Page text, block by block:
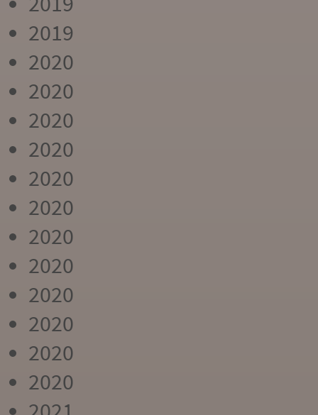
2019
2020
2020
2020
2020
2020
2020
2020
2020
2020
2020
2020
2020